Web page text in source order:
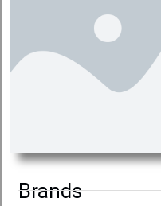
Brands